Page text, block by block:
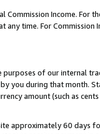
Commission Income. For
time. For Commission
of our internal
you during that month.
amount (such as
approximately 60 days